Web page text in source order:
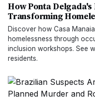
How Ponta
Transforming
Discover how Casa
homelessness through
inclusion workshops. See
residents.